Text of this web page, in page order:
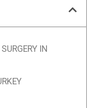
IN